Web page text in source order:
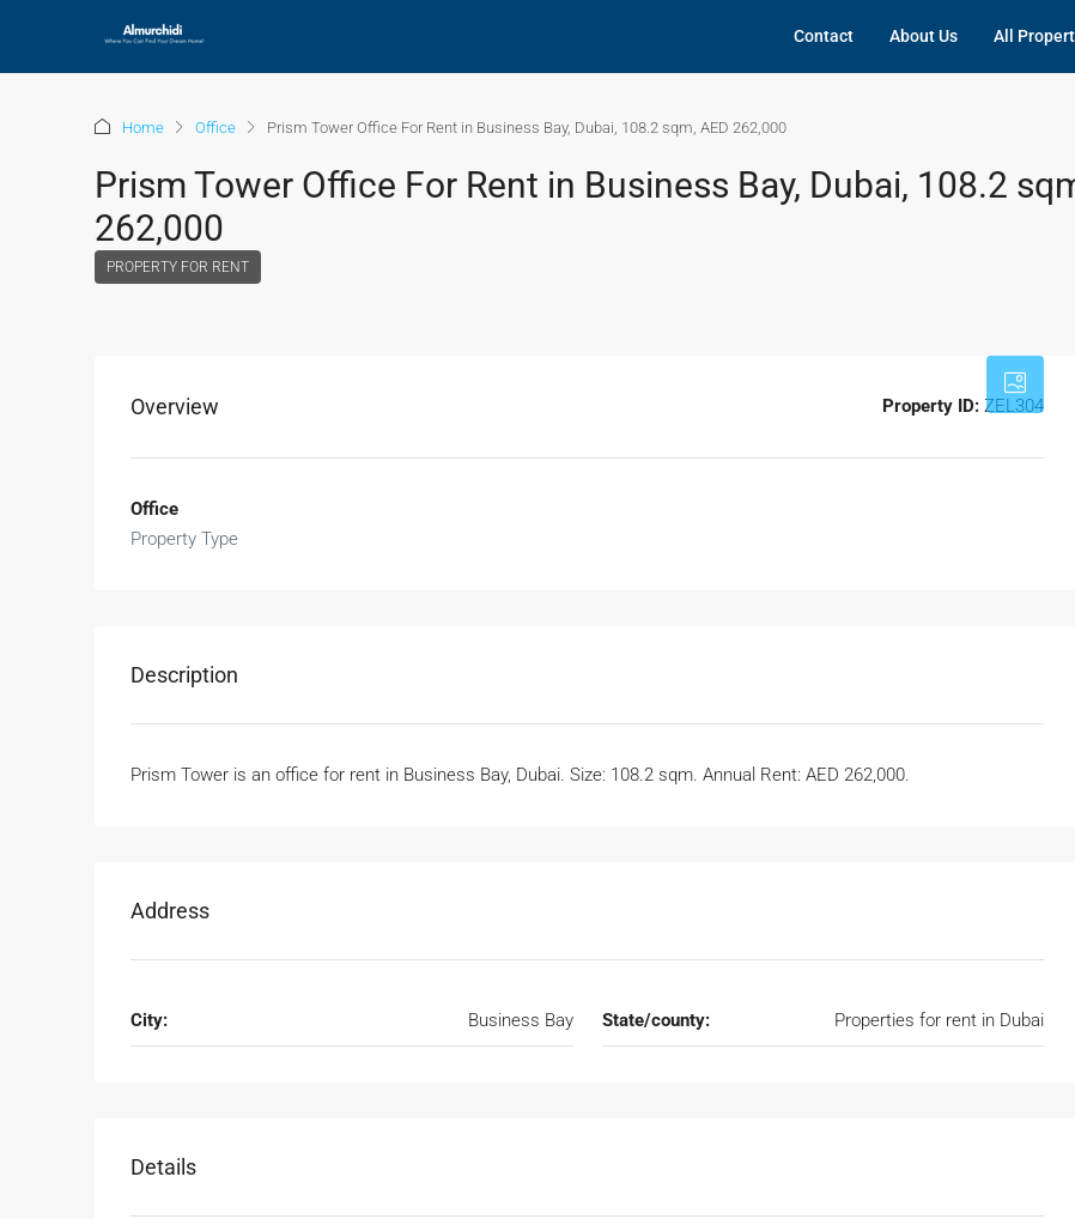
Contact About Us All
Home Office Prism Tower Office For Rent in Business Bay, Dubai, 108.2 sqm, AED 262,000
Prism Tower Office For Rent in Business Bay, Dubai, 108.2
262,000
PROPERTY FOR RENT
Overview Property ID: ZEL304
Office
Property Type
Description
Prism Tower is an office for rent in Business Bay, Dubai. Size: 108.2 sqm. Annual Rent: AED 262,000.
Address
City: Business Bay State/county: Properties for rent in Dubai
Details